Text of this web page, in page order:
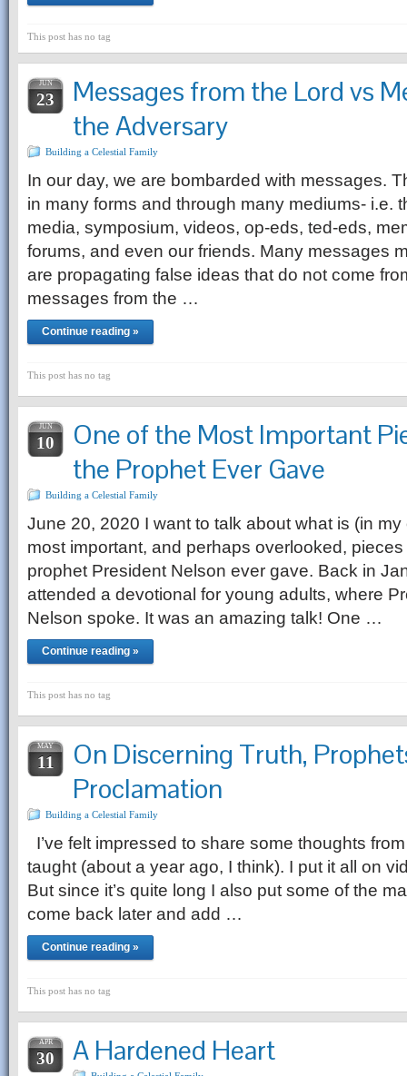
This post has no tag
JUN
23
Messages from the Lord vs
the Adversary
Building a Celestial Family
In our day, we are bombarded with messages.
in many forms and through many mediums- i.e.
media, symposium, videos, op-eds, ted-eds,
forums, and even our friends. Many messages
are propagating false ideas that do not come
messages from the …
Continue reading »
This post has no tag
JUN
10
One of the Most Important
the Prophet Ever Gave
Building a Celestial Family
June 20, 2020 I want to talk about what is (in
most important, and perhaps overlooked,
prophet President Nelson ever gave. Back in
attended a devotional for young adults, where
Nelson spoke. It was an amazing talk! One …
Continue reading »
This post has no tag
MAY
11
On Discerning Truth,
Proclamation
Building a Celestial Family
I’ve felt impressed to share some thoughts
taught (about a year ago, I think). I put it
But since it’s quite long I also put some of the
come back later and add …
Continue reading »
This post has no tag
APR
30 A Hardened Heart